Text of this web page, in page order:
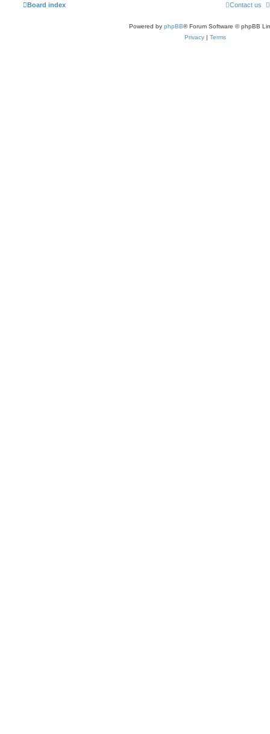
Board index Contact us
Powered by phpBB® Forum Software © phpBB
Privacy | Terms